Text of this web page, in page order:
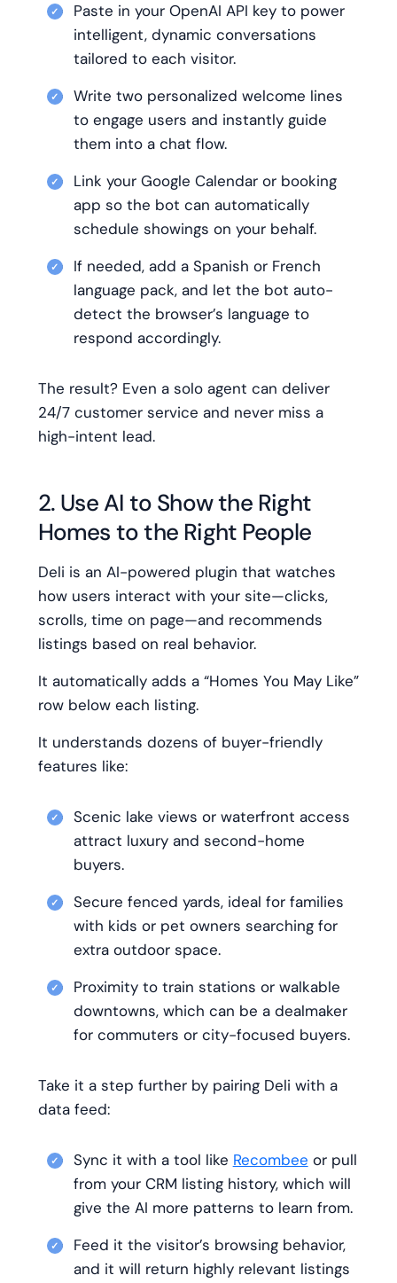
Paste in your OpenAI API key to power
intelligent, dynamic conversations
tailored to each visitor.
Write two personalized welcome lines
to engage users and instantly guide
them into a chat flow.
Link your Google Calendar or booking
app so the bot can automatically
schedule showings on your behalf.
If needed, add a Spanish or French
language pack, and let the bot auto-
detect the browser’s language to
respond accordingly.
The result? Even a solo agent can deliver
24/7 customer service and never miss a
high-intent lead.
2. Use AI to Show the Right
Homes to the Right People
Deli is an AI-powered plugin that watches
how users interact with your site—clicks,
scrolls, time on page—and recommends
listings based on real behavior.
It automatically adds a “Homes You May Like”
row below each listing.
It understands dozens of buyer-friendly
features like:
Scenic lake views or waterfront access
attract luxury and second-home
buyers.
Secure fenced yards, ideal for families
with kids or pet owners searching for
extra outdoor space.
Proximity to train stations or walkable
downtowns, which can be a dealmaker
for commuters or city-focused buyers.
Take it a step further by pairing Deli with a
data feed:
Sync it with a tool like Recombee or pull
from your CRM listing history, which will
give the AI more patterns to learn from.
Feed it the visitor’s browsing behavior,
and it will return highly relevant listings